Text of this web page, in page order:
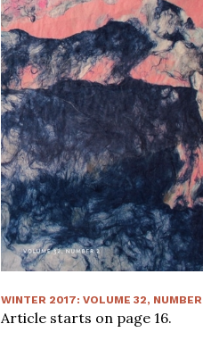
WINTER 2017: VOLUME 32, NUMBER
Article starts on page 16.